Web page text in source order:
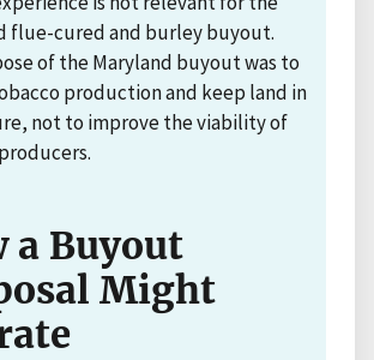
flue-cured and burley buyout.
of the Maryland buyout was to
production and keep land in
not to improve the viability of
a Buyout
Might